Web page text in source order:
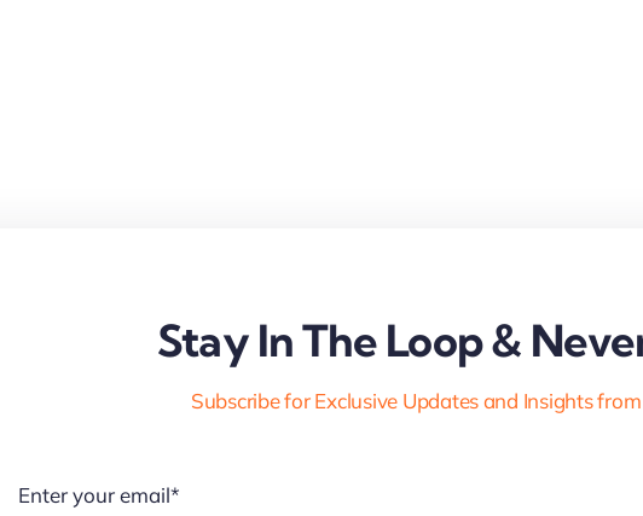
Stay In The Loop &
Subscribe for Exclusive Updates and Insights